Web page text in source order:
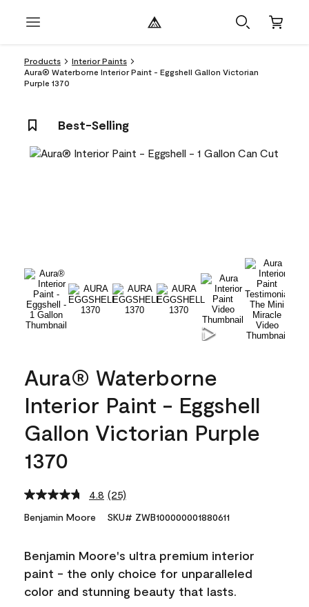
Products
Interior Paints
Aura® Waterborne Interior Paint - Eggshell Gallon Victorian
Purple 1370
Best-Selling
Aura® Waterborne
Interior Paint - Eggshell
Gallon Victorian Purple
1370
4.8 Read
Reviews.
link.
(25)
Benjamin Moore SKU# ZWB100000001880611
Benjamin Moore's ultra premium interior
paint - the only choice for unparalleled
color and stunning beauty that lasts.